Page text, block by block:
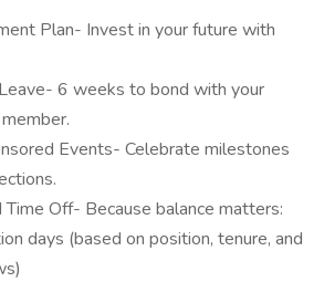
Plan- Invest in your future with
6 weeks to bond with your
Events- Celebrate milestones
Time Off- Because balance matters:
days (based on position, tenure, and